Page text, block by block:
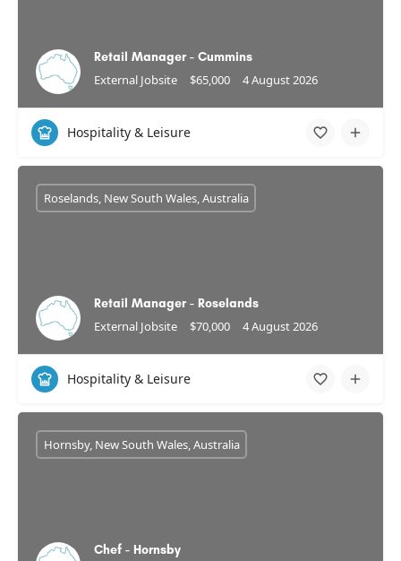
Retail Manager - Cummins
External Jobsite $65,000 4 August 2026
Hospitality & Leisure
Retail Manager - Roselands
External Jobsite $70,000 4 August 2026
Roselands, New South Wales, Australia
Hospitality & Leisure
Chef - Hornsby
Hornsby, New South Wales, Australia